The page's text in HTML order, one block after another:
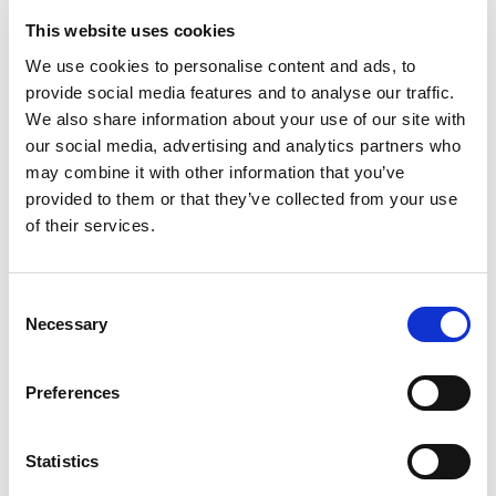
This website uses cookies
We use cookies to personalise content and ads, to
provide social media features and to analyse our traffic.
We also share information about your use of our site with
our social media, advertising and analytics partners who
may combine it with other information that you’ve
provided to them or that they’ve collected from your use
of their services.
Selection
Necessary
Preferences
Statistics
out of 5
Emerson (verified owner)
out of 5
Greyson (verified owner) – September 9, 2023
Loved everything about my order. Thank you!
out of 5
September 20, 2023
I’m a loyal customer for a reason. Great stuff!
out of 5
Daniel F.
September 26, 2023
Everything I’ve bought here has been outstanding.